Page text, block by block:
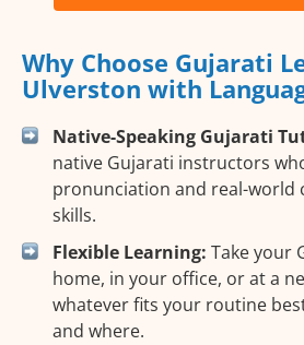
Why Choose Gujarati
Ulverston with
Native-Speaking Gujarati
native Gujarati instructors
pronunciation and real-world
skills.
Flexible Learning: Take your
home, in your office, or at a
whatever fits your routine
and where.